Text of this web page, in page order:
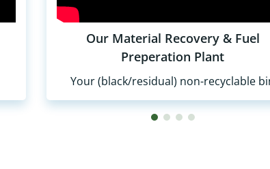
Our Material Recovery & Fuel
Preperation Plant
Your (black/residual) non-recyclable